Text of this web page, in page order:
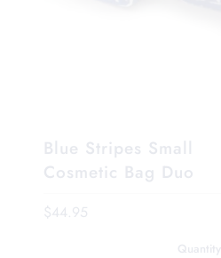
Blue Stripes Small
Cosmetic Bag Duo
$44.95
Quantity